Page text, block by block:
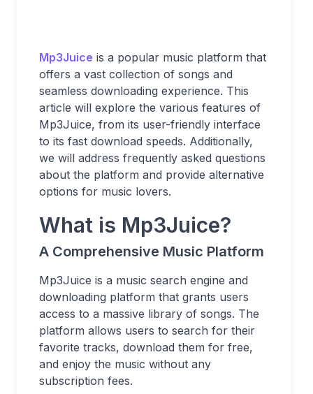
Mp3Juice is a popular music platform that
offers a vast collection of songs and
seamless downloading experience. This
article will explore the various features of
Mp3Juice, from its user-friendly interface
to its fast download speeds. Additionally,
we will address frequently asked questions
about the platform and provide alternative
options for music lovers.
What is Mp3Juice?
A Comprehensive Music Platform
Mp3Juice is a music search engine and
downloading platform that grants users
access to a massive library of songs. The
platform allows users to search for their
favorite tracks, download them for free,
and enjoy the music without any
subscription fees.